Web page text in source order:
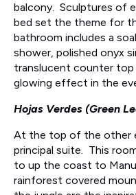
balcony. Sculptures of
bed set the theme for
bathroom includes a
shower, polished onyx
translucent counter
glowing effect in the
Hojas Verdes (Green
At the top of the other
principal suite. This
to up the coast to
rainforest covered